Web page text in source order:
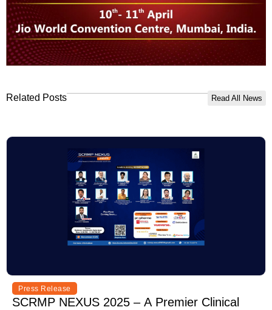
Related Posts Read All News
Press Release
SCRMP NEXUS 2025 – A Premier Clinical